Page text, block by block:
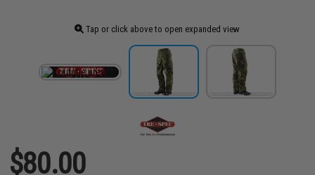
Tap or click above to open expanded view
$80.00